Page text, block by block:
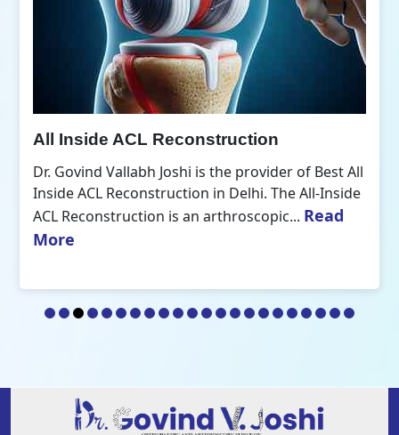
All Inside ACL Reconstruction
Dr. Govind Vallabh Joshi is the provider of Best All
Inside ACL Reconstruction in Delhi. The All-Inside
ACL Reconstruction is an arthroscopic... Read
More